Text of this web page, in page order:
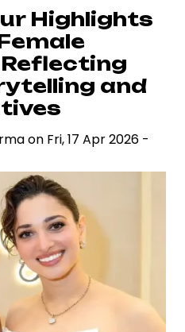
Highlights
and
on Fri, 17 Apr 2026 -